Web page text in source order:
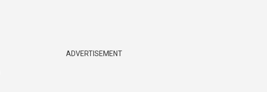
ADVERTISEMENT